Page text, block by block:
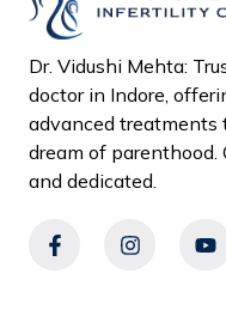
Dr. Vidushi Mehta:
doctor in Indore,
advanced treatments
dream of parenthood.
and dedicated.